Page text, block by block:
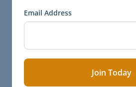
Email Address